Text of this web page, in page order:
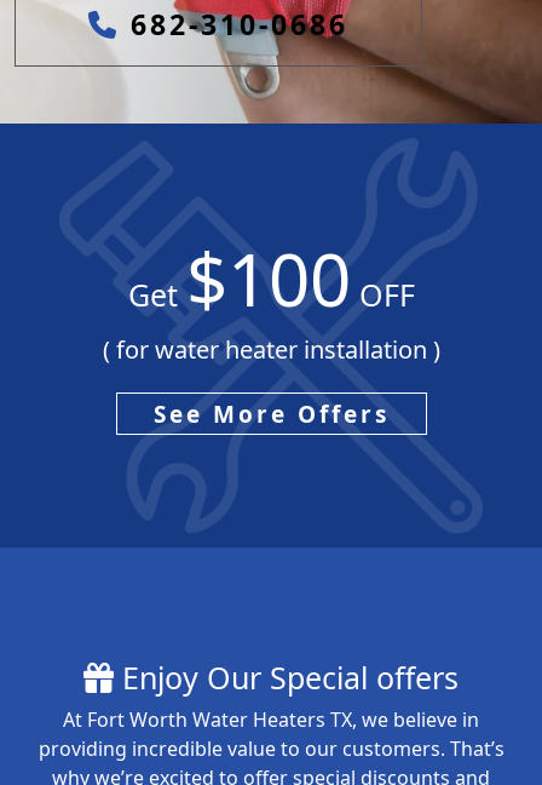
682-310-0686
Get $100 OFF
( for water heater installation )
See More Offers
Enjoy Our Special offers
At Fort Worth Water Heaters TX, we believe in
providing incredible value to our customers. That’s
why we’re excited to offer special discounts and